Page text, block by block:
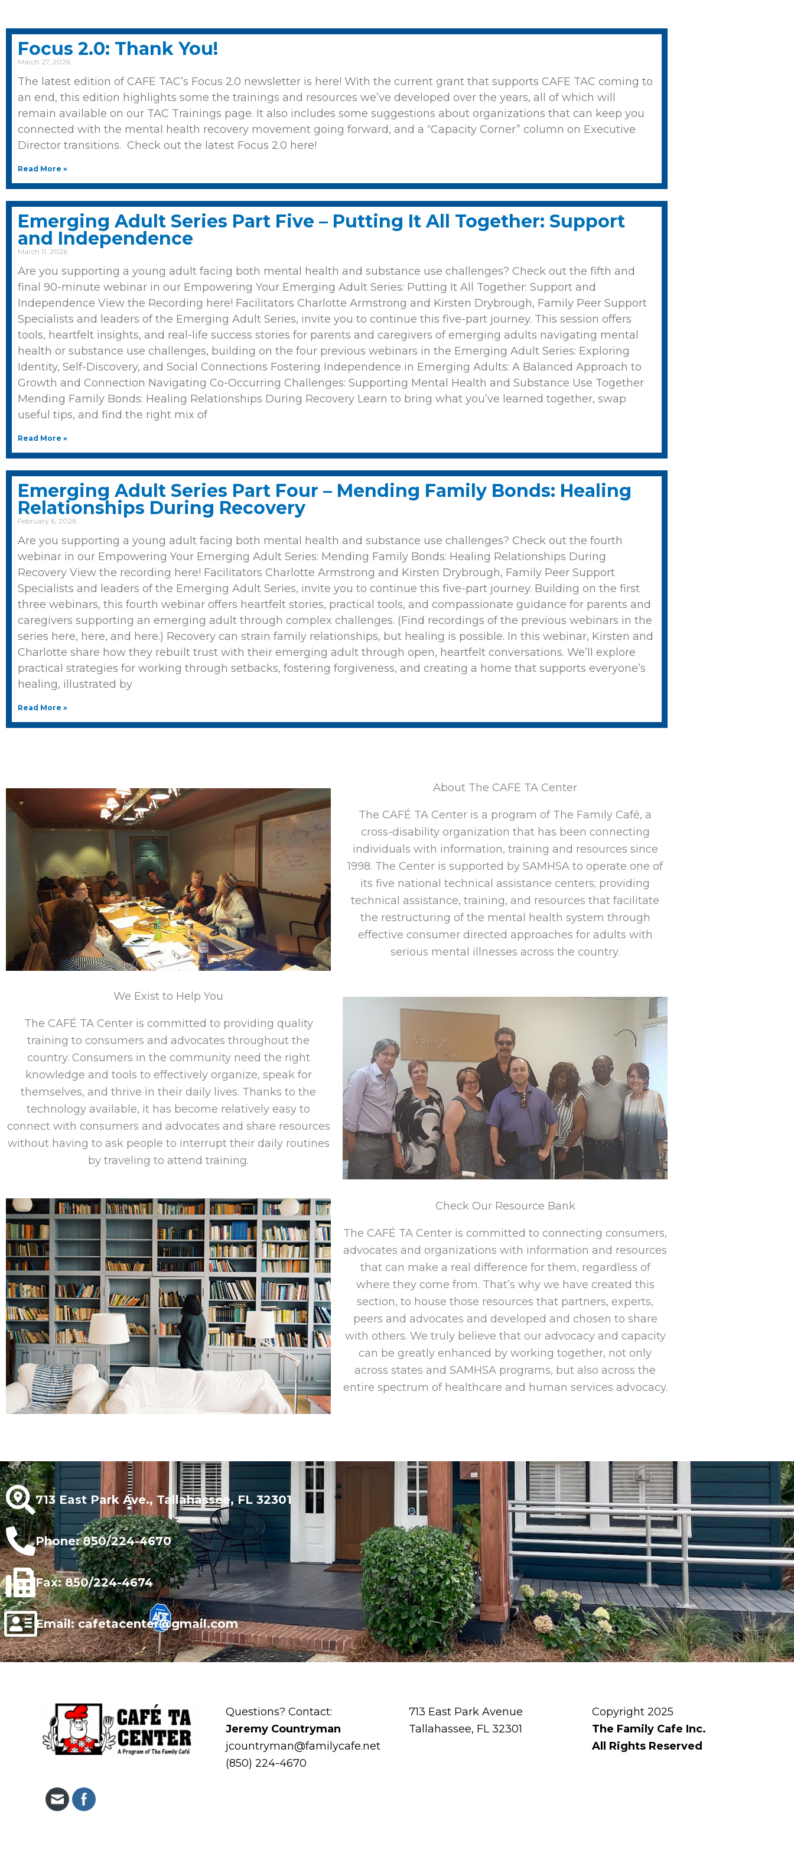
Focus 2.0: Thank You!
March 27, 2026
The latest edition of CAFE TAC’s Focus 2.0 newsletter is here! With the current grant that supports CAFE TAC coming to
an end, this edition highlights some the trainings and resources we’ve developed over the years, all of which will
remain available on our TAC Trainings page. It also includes some suggestions about organizations that can keep you
connected with the mental health recovery movement going forward, and a “Capacity Corner” column on Executive
Director transitions. Check out the latest Focus 2.0 here!
Read More »
Emerging Adult Series Part Five – Putting It All Together: Support
and Independence
March 11, 2026
Are you supporting a young adult facing both mental health and substance use challenges? Check out the fifth and
final 90-minute webinar in our Empowering Your Emerging Adult Series: Putting It All Together: Support and
Independence View the Recording here! Facilitators Charlotte Armstrong and Kirsten Drybrough, Family Peer Support
Specialists and leaders of the Emerging Adult Series, invite you to continue this five-part journey. This session offers
tools, heartfelt insights, and real-life success stories for parents and caregivers of emerging adults navigating mental
health or substance use challenges, building on the four previous webinars in the Emerging Adult Series: Exploring
Identity, Self-Discovery, and Social Connections Fostering Independence in Emerging Adults: A Balanced Approach to
Growth and Connection Navigating Co-Occurring Challenges: Supporting Mental Health and Substance Use Together
Mending Family Bonds: Healing Relationships During Recovery Learn to bring what you’ve learned together, swap
useful tips, and find the right mix of
Read More »
Emerging Adult Series Part Four – Mending Family Bonds: Healing
Relationships During Recovery
February 6, 2026
Are you supporting a young adult facing both mental health and substance use challenges? Check out the fourth
webinar in our Empowering Your Emerging Adult Series: Mending Family Bonds: Healing Relationships During
Recovery View the recording here! Facilitators Charlotte Armstrong and Kirsten Drybrough, Family Peer Support
Specialists and leaders of the Emerging Adult Series, invite you to continue this five-part journey. Building on the first
three webinars, this fourth webinar offers heartfelt stories, practical tools, and compassionate guidance for parents and
caregivers supporting an emerging adult through complex challenges. (Find recordings of the previous webinars in the
series here, here, and here.) Recovery can strain family relationships, but healing is possible. In this webinar, Kirsten and
Charlotte share how they rebuilt trust with their emerging adult through open, heartfelt conversations. We’ll explore
practical strategies for working through setbacks, fostering forgiveness, and creating a home that supports everyone’s
healing, illustrated by
Read More »
About The CAFE TA Center
The CAFÉ TA Center is a program of The Family Café, a
cross-disability organization that has been connecting
individuals with information, training and resources since
1998. The Center is supported by SAMHSA to operate one of
its five national technical assistance centers; providing
technical assistance, training, and resources that facilitate
the restructuring of the mental health system through
effective consumer directed approaches for adults with
serious mental illnesses across the country.
We Exist to Help You
The CAFÉ TA Center is committed to providing quality
training to consumers and advocates throughout the
country. Consumers in the community need the right
knowledge and tools to effectively organize, speak for
themselves, and thrive in their daily lives. Thanks to the
technology available, it has become relatively easy to
connect with consumers and advocates and share resources
without having to ask people to interrupt their daily routines
by traveling to attend training.
Check Our Resource Bank
The CAFÉ TA Center is committed to connecting consumers,
advocates and organizations with information and resources
that can make a real difference for them, regardless of
where they come from. That’s why we have created this
section, to house those resources that partners, experts,
peers and advocates and developed and chosen to share
with others. We truly believe that our advocacy and capacity
can be greatly enhanced by working together, not only
across states and SAMHSA programs, but also across the
entire spectrum of healthcare and human services advocacy.
713 East Park Ave., Tallahassee, FL 32301
Phone: 850/224-4670
Fax: 850/224-4674
Email: cafetacenter@gmail.com
Questions? Contact:
Jeremy Countryman
jcountryman@familycafe.net
(850) 224-4670
713 East Park Avenue
Tallahassee, FL 32301
Copyright 2025
The Family Cafe Inc.
All Rights Reserved